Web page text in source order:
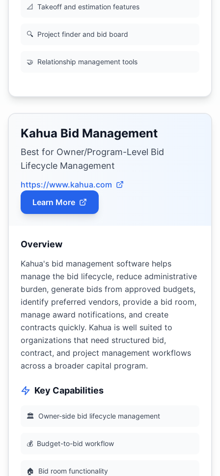
📐 Takeoff and estimation features
🔍 Project finder and bid board
🤝 Relationship management tools
Kahua Bid Management
Best for Owner/Program-Level Bid
Lifecycle Management
https://www.kahua.com
Learn More
Overview
Kahua's bid management software helps
manage the bid lifecycle, reduce administrative
burden, generate bids from approved budgets,
identify preferred vendors, provide a bid room,
manage award notifications, and create
contracts quickly. Kahua is well suited to
organizations that need structured bid,
contract, and project management workflows
across a broader capital program.
Key Capabilities
🏛 Owner-side bid lifecycle management
💰 Budget-to-bid workflow
🏠 Bid room functionality